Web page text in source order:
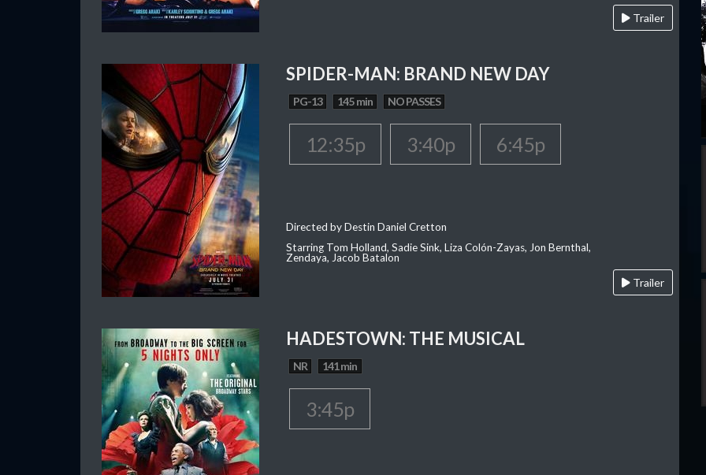
Trailer
SPIDER-MAN: BRAND NEW DAY
PG-13 145 min NO PASSES
12:35p 3:40p 6:45p
Directed by Destin Daniel Cretton
Starring Tom Holland, Sadie Sink, Liza Colón-Zayas, Jon Bernthal,
Zendaya, Jacob Batalon
Trailer
HADESTOWN: THE MUSICAL
NR 141 min
3:45p